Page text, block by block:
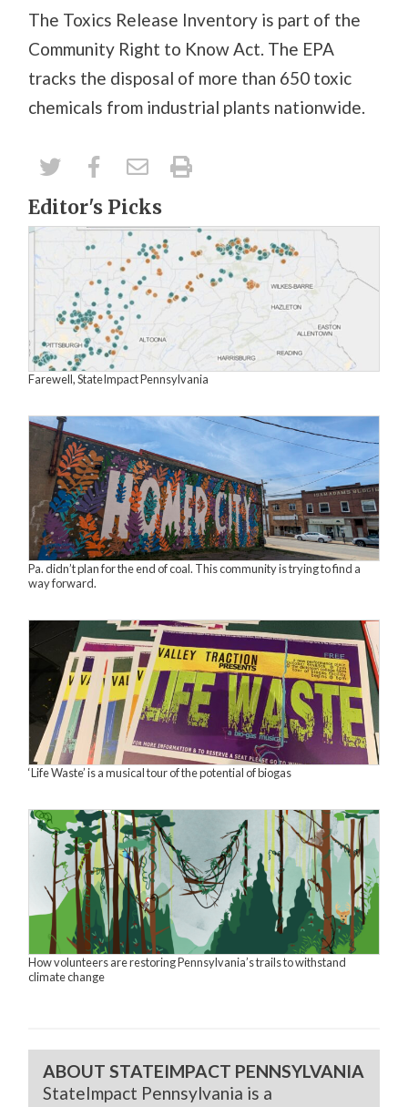
The Toxics Release Inventory is part of the
Community Right to Know Act. The EPA
tracks the disposal of more than 650 toxic
chemicals from industrial plants nationwide.
Editor's Picks
Farewell, StateImpact Pennsylvania
Pa. didn’t plan for the end of coal. This community is trying to find a
way forward.
‘Life Waste’ is a musical tour of the potential of biogas
How volunteers are restoring Pennsylvania’s trails to withstand
climate change
ABOUT STATEIMPACT PENNSYLVANIA
StateImpact Pennsylvania is a